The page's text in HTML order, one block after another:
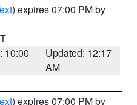
) expires 07:00 PM by
10:00
Updated: 12:17
AM
) expires 07:00 PM by